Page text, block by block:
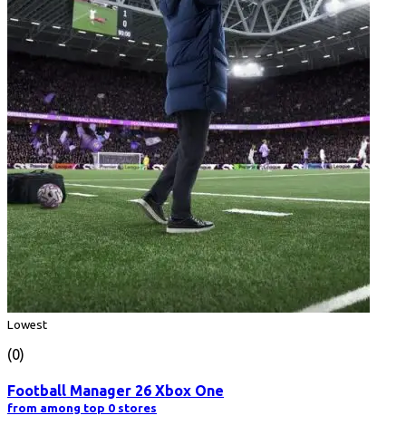
Lowest
(0)
Football Manager 26 Xbox One
from among top 0 stores